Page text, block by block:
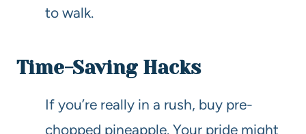
to walk.
Time-Saving Hacks
If you’re really in a rush, buy pre-
chopped pineapple. Your pride might